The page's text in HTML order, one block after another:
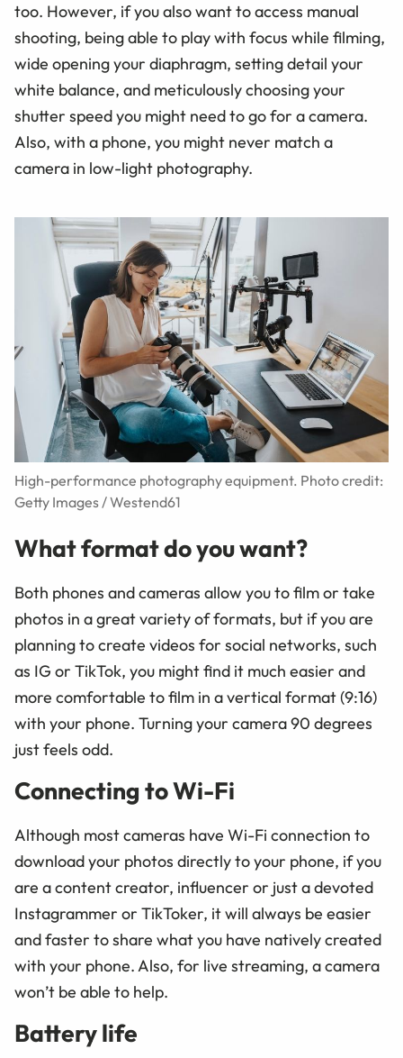
too. However, if you also want to access manual
shooting, being able to play with focus while filming,
wide opening your diaphragm, setting detail your
white balance, and meticulously choosing your
shutter speed you might need to go for a camera.
Also, with a phone, you might never match a
camera in low-light photography.
High-performance photography equipment. Photo credit:
Getty Images / Westend61
What format do you want?
Both phones and cameras allow you to film or take
photos in a great variety of formats, but if you are
planning to create videos for social networks, such
as IG or TikTok, you might find it much easier and
more comfortable to film in a vertical format (9:16)
with your phone. Turning your camera 90 degrees
just feels odd.
Connecting to Wi-Fi
Although most cameras have Wi-Fi connection to
download your photos directly to your phone, if you
are a content creator, influencer or just a devoted
Instagrammer or TikToker, it will always be easier
and faster to share what you have natively created
with your phone. Also, for live streaming, a camera
won’t be able to help.
Battery life